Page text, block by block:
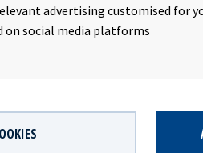
advertising customised for
on social media platforms
, +47 982 28 562